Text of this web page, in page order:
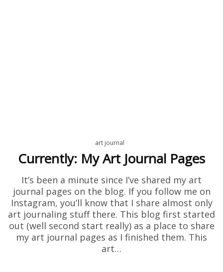
art journal
Currently: My Art Journal Pages
It’s been a minute since I’ve shared my art
journal pages on the blog. If you follow me on
Instagram, you’ll know that I share almost only
art journaling stuff there. This blog first started
out (well second start really) as a place to share
my art journal pages as I finished them. This
art…